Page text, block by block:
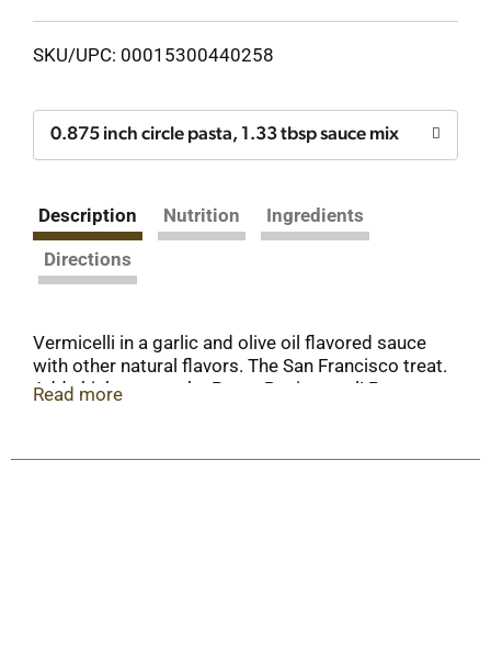
SKU/UPC: 00015300440258
0.875 inch circle pasta, 1.33 tbsp sauce mix
Description Nutrition
Ingredients
Directions
Vermicelli in a garlic and olive oil flavored sauce
with other natural flavors. The San Francisco treat.
Add chicken to make Pasta Roni a meal! Pasta
Recyclable. Serving Size: About 7/8 inch circle dry
Read more